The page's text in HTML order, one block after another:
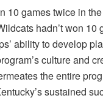
10 games twice in
hadn’t won 10
ability to develop
culture and
the entire
sustained